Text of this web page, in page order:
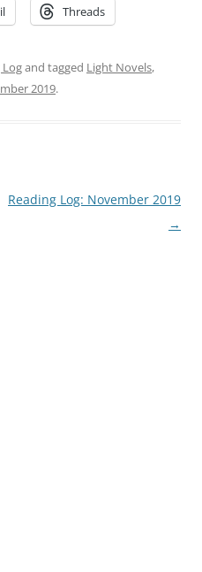
Threads
Logand tagged Light Novels,
2019.
Reading Log: November 2019
→